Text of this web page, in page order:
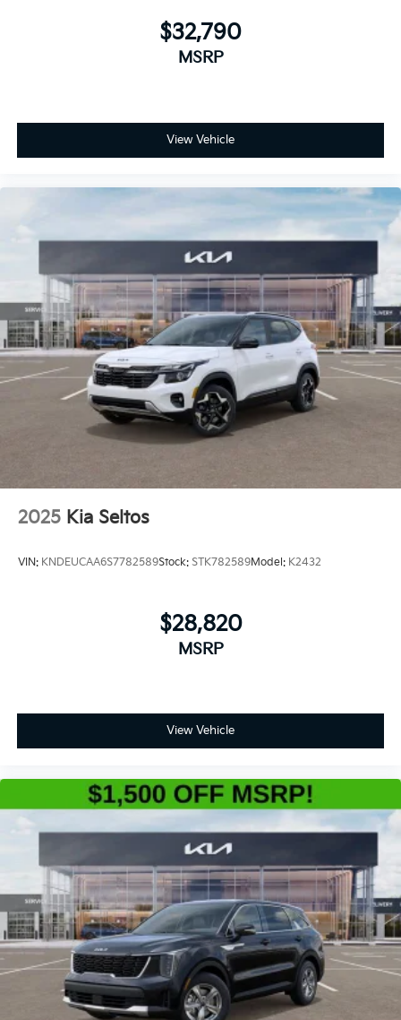
$32,790
MSRP
View Vehicle
2025 Kia Seltos
VIN: KNDEUCAA6S7782589Stock: STK782589Model: K2432
$28,820
MSRP
View Vehicle